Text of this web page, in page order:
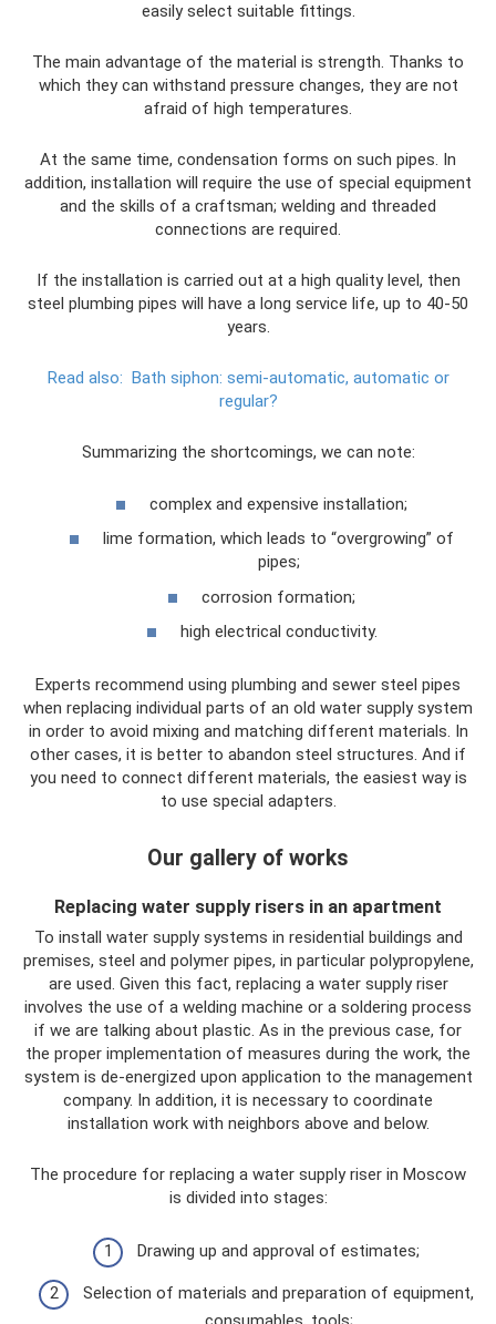
easily select suitable fittings.
The main advantage of the material is strength. Thanks to
which they can withstand pressure changes, they are not
afraid of high temperatures.
At the same time, condensation forms on such pipes. In
addition, installation will require the use of special equipment
and the skills of a craftsman; welding and threaded
connections are required.
If the installation is carried out at a high quality level, then
steel plumbing pipes will have a long service life, up to 40-50
years.
Read also: Bath siphon: semi-automatic, automatic or
regular?
Summarizing the shortcomings, we can note:
complex and expensive installation;
lime formation, which leads to “overgrowing” of
pipes;
corrosion formation;
high electrical conductivity.
Experts recommend using plumbing and sewer steel pipes
when replacing individual parts of an old water supply system
in order to avoid mixing and matching different materials. In
other cases, it is better to abandon steel structures. And if
you need to connect different materials, the easiest way is
to use special adapters.
Our gallery of works
Replacing water supply risers in an apartment
To install water supply systems in residential buildings and
premises, steel and polymer pipes, in particular polypropylene,
are used. Given this fact, replacing a water supply riser
involves the use of a welding machine or a soldering process
if we are talking about plastic. As in the previous case, for
the proper implementation of measures during the work, the
system is de-energized upon application to the management
company. In addition, it is necessary to coordinate
installation work with neighbors above and below.
The procedure for replacing a water supply riser in Moscow
is divided into stages:
Drawing up and approval of estimates;
Selection of materials and preparation of equipment,